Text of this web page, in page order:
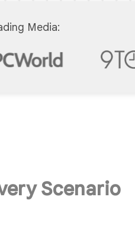
Media:
Scenario